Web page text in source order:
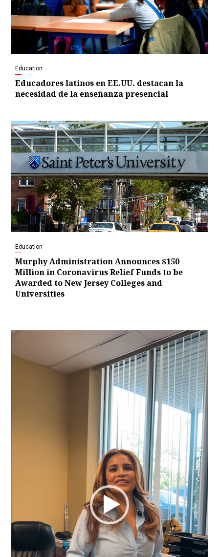
Education
Educadores latinos en EE.UU. destacan la
necesidad de la enseñanza presencial
Education
Murphy Administration Announces $150
Million in Coronavirus Relief Funds to be
Awarded to New Jersey Colleges and
Universities
Video